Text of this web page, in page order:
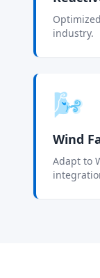
industry.
🌬️
Wind
Adapt to